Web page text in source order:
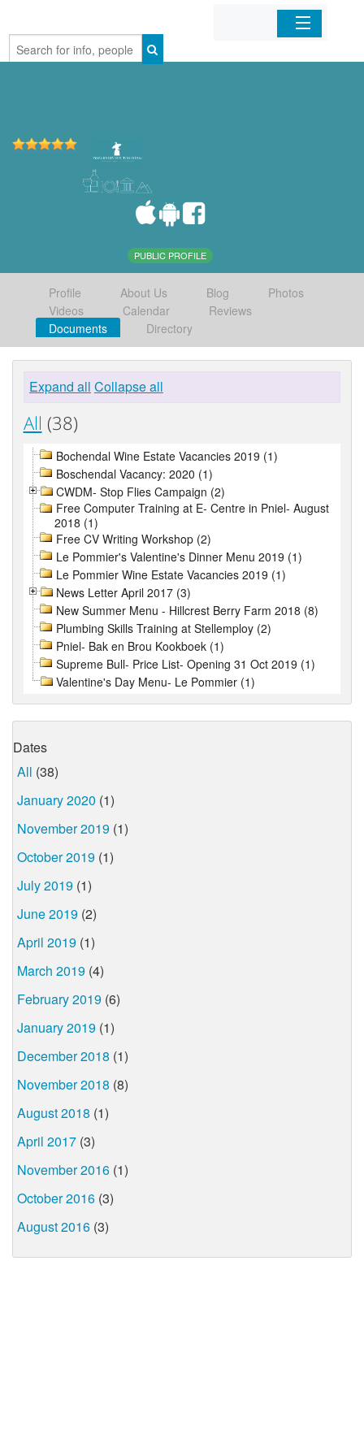
Home
PUBLIC PROFILE
Profile About Us Blog
Photos
Videos
Calendar
Reviews
Documents
Directory
Expand all Collapse all
All (38)
Bochendal Wine Estate Vacancies 2019 (1)
Boschendal Vacancy: 2020 (1)
CWDM- Stop Flies Campaign (2)
Free Computer Training at E- Centre in Pniel- August
2018 (1)
Free CV Writing Workshop (2)
Le Pommier's Valentine's Dinner Menu 2019 (1)
Le Pommier Wine Estate Vacancies 2019 (1)
News Letter April 2017 (3)
New Summer Menu - Hillcrest Berry Farm 2018 (8)
Plumbing Skills Training at Stellemploy (2)
Pniel- Bak en Brou Kookboek (1)
Supreme Bull- Price List- Opening 31 Oct 2019 (1)
Valentine's Day Menu- Le Pommier (1)
Dates
All (38)
January 2020 (1)
November 2019 (1)
October 2019 (1)
July 2019 (1)
June 2019 (2)
April 2019 (1)
March 2019 (4)
February 2019 (6)
January 2019 (1)
December 2018 (1)
November 2018 (8)
August 2018 (1)
April 2017 (3)
November 2016 (1)
October 2016 (3)
August 2016 (3)